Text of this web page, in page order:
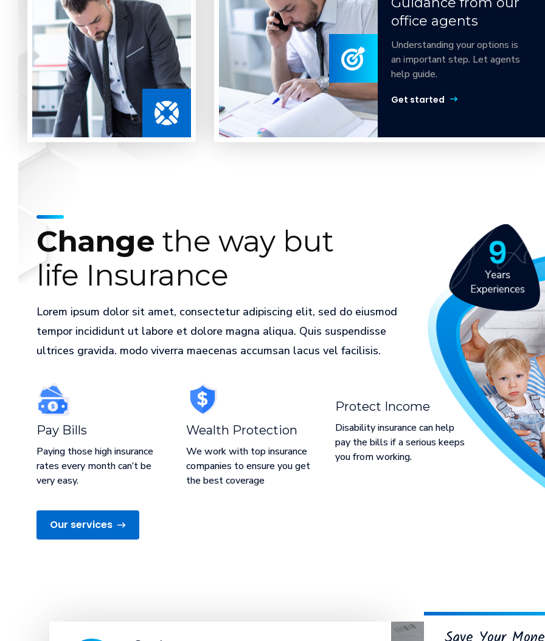
office
agents
Understanding
your
options
guide.
Get
started
office agents
Understanding your options is
an important step. Let agents
help guide.
Get started
Change the way but
life Insurance
Lorem ipsum dolor sit amet, consectetur adipiscing elit, sed do eiusmod
tempor incididunt ut labore et dolore magna aliqua. Quis suspendisse
ultrices gravida. modo viverra maecenas accumsan lacus vel facilisis.
Pay Bills
Paying those high insurance
rates every month can’t be
very easy.
Wealth Protection
We work with top insurance
companies to ensure you get
the best coverage
Protect Income
Disability insurance can help
pay the bills if a serious keeps
you from working.
Our services